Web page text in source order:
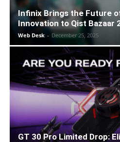
Infinix Brings the Future
Innovation to Qist Bazaar
Web Desk - December 25, 2025
GT 30 Pro Limited Drop: